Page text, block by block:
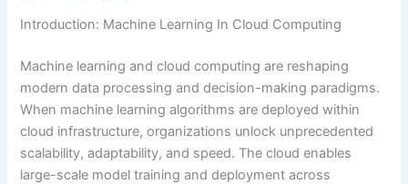
Introduction: Machine Learning In Cloud Computing
Machine learning and cloud computing are reshaping
modern data processing and decision-making paradigms.
When machine learning algorithms are deployed within
cloud infrastructure, organizations unlock unprecedented
scalability, adaptability, and speed. The cloud enables
large-scale model training and deployment across